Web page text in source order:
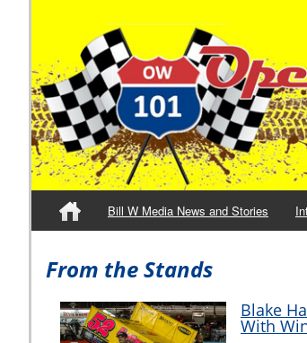
Bill W Media News and Stories
From the Stands
Blake
With